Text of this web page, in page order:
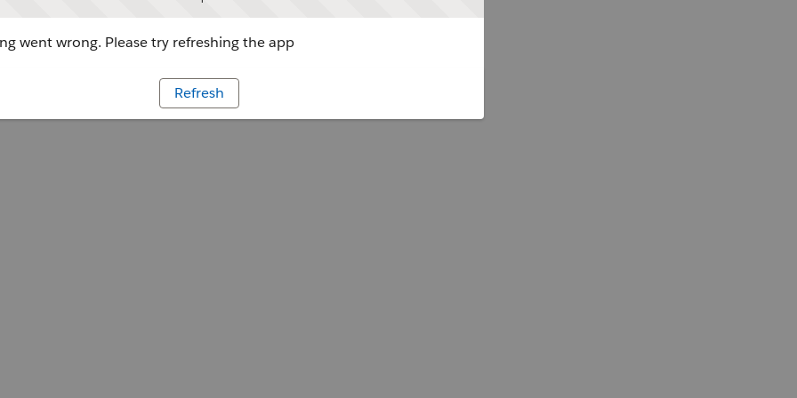
went wrong. Please try refreshing the app
Refresh